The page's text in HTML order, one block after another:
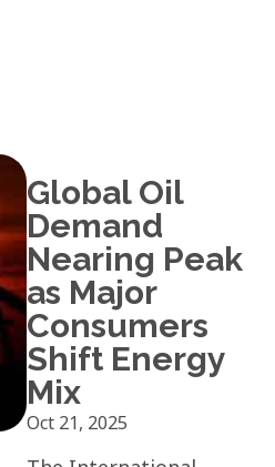
Global Oil
Demand
Nearing Peak
as Major
Consumers
Shift Energy
Mix
Oct 21, 2025